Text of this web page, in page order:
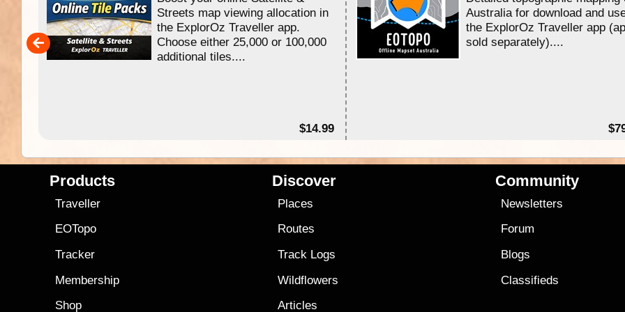
Streets map viewing allocation in
the ExplorOz Traveller app.
Choose either 25,000 or 100,000
additional tiles....
$14.99
Australia for download and
the ExplorOz Traveller app
sold separately)....
Products
Traveller
EOTopo
Tracker
Membership
Shop
Discover
Places
Routes
Track Logs
Wildflowers
Articles
Community
Newsletters
Forum
Blogs
Classifieds